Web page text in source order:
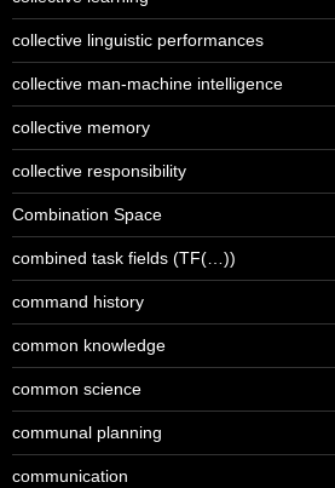
collective linguistic performances
collective man-machine intelligence
collective memory
collective responsibility
Combination Space
combined task fields (TF(…))
command history
common knowledge
common science
communal planning
communication